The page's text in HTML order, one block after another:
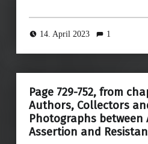
14. April 2023 1
Page 729-752, from
Authors, Collectors
Photographs
Assertion and